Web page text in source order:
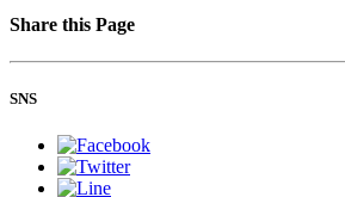
Share this Page
SNS